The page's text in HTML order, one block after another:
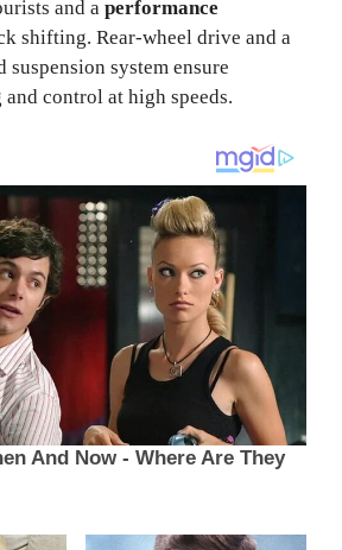
and a performance
shifting. Rear-wheel drive and a
suspension system ensure
control at high speeds.